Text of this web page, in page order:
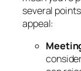
several
appeal: